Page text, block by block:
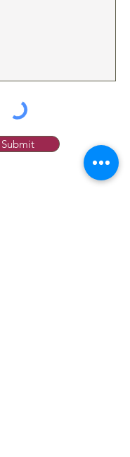
Submit